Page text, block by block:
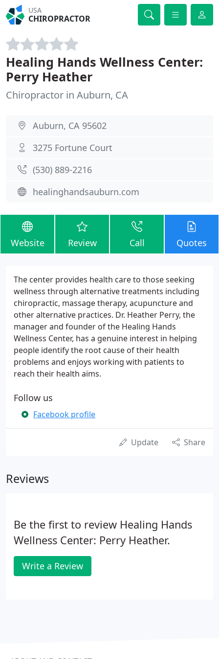
USA
CHIROPRACTOR
Healing Hands Wellness Center:
Perry Heather
Chiropractor in Auburn, CA
Auburn, CA 95602
3275 Fortune Court
(530) 889-2216
healinghandsauburn.com
Website Review Call Quotes
The center provides health care to those seeking
wellness through alternative treatments including
chiropractic, massage therapy, acupuncture and
other alternative practices. Dr. Heather Perry, the
manager and founder of the Healing Hands
Wellness Center, has a genuine interest in helping
people identify the root cause of their health
problems and enjoys working with patients to
reach their health aims.
Follow us
Facebook profile
Update Share
Reviews
Be the first to review Healing Hands
Wellness Center: Perry Heather.
Write a Review